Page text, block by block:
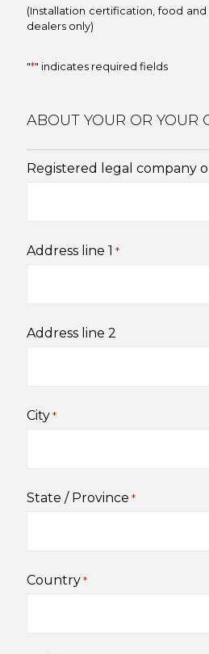
(Installation certification, food
dealers only)
"*" indicates required fields
ABOUT YOUR OR YOUR
Registered legal company
Address line 1 *
Address line 2
City *
State / Province *
Country *